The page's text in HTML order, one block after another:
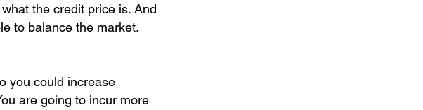
the credit price is. And
to balance the market.
you could increase
are going to incur more